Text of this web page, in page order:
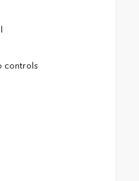
controls